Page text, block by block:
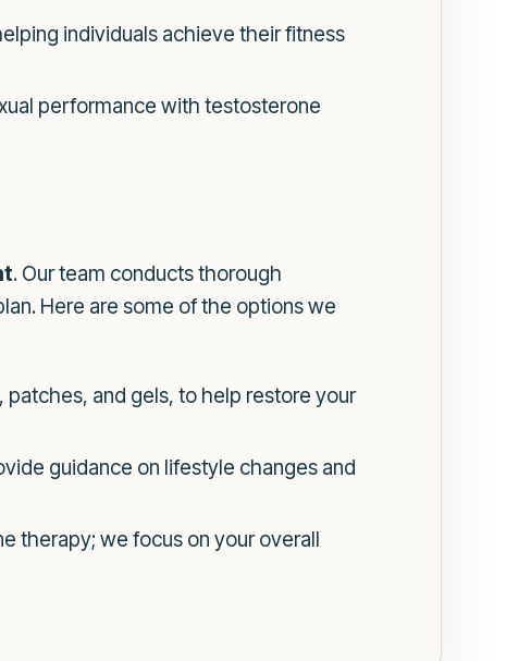
individuals achieve their fitness
performance with testosterone
. Our team conducts thorough
Here are some of the options we
and gels, to help restore your
guidance on lifestyle changes and
therapy; we focus on your overall